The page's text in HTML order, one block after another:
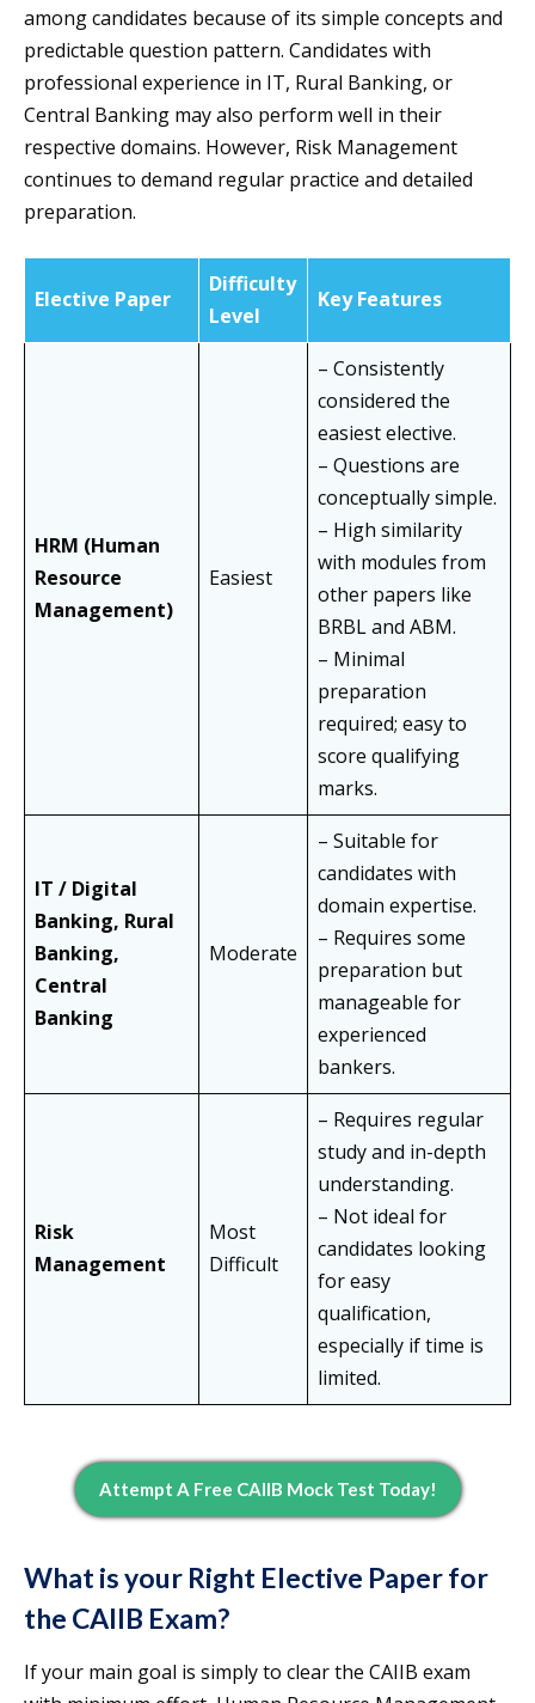
among candidates because of its simple concepts and
predictable question pattern. Candidates with
professional experience in IT, Rural Banking, or
Central Banking may also perform well in their
respective domains. However, Risk Management
continues to demand regular practice and detailed
preparation.
Elective Paper
Difficulty
Level
Key Features
HRM (Human
Resource
Management)
Easiest
– Consistently
considered the
easiest elective.
– Questions are
conceptually simple.
– High similarity
with modules from
other papers like
BRBL and ABM.
– Minimal
preparation
required; easy to
score qualifying
marks.
IT / Digital
Banking, Rural
Banking,
Central
Banking
Moderate
– Suitable for
candidates with
domain expertise.
– Requires some
preparation but
manageable for
experienced
bankers.
Risk
Management
Most
Difficult
– Requires regular
study and in-depth
understanding.
– Not ideal for
candidates looking
for easy
qualification,
especially if time is
limited.
Attempt A Free CAIIB Mock Test Today!
What is your Right Elective Paper for
the CAIIB Exam?
If your main goal is simply to clear the CAIIB exam